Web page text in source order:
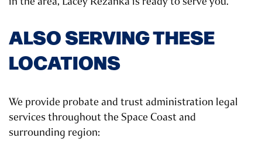
ALSO SERVING THESE
LOCATIONS
We provide probate and trust administration legal
services throughout the Space Coast and
surrounding region: